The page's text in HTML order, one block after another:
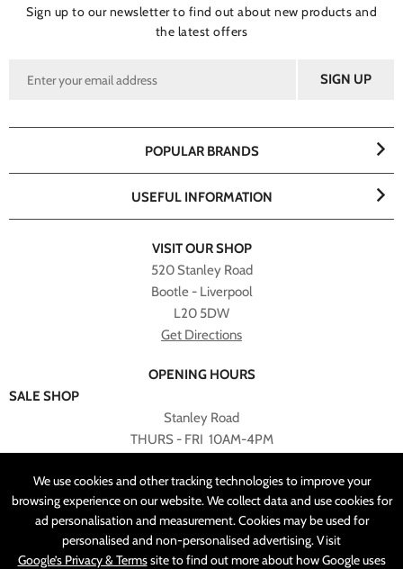
We use cookies and other tracking technologies to improve your
browsing experience on our website. We collect data and use cookies for
ad personalisation and measurement. Cookies may be used for
personalised and non-personalised advertising. Visit
Google’s Privacy & Termssite to find out more about how Google uses
Sign up to our newsletter to find out about new products and
the latest offers
VISIT OUR SHOP
520 Stanley Road
Bootle - Liverpool
L20 5DW
Get Directions
OPENING HOURS
SALE SHOP
Stanley Road
THURS - FRI 10AM-4PM
RETURNED TO SALE SHOP.
CUSTOMER SERVICES
sales@angelasonline.co.uk
POPULAR BRANDS
USEFUL INFORMATION